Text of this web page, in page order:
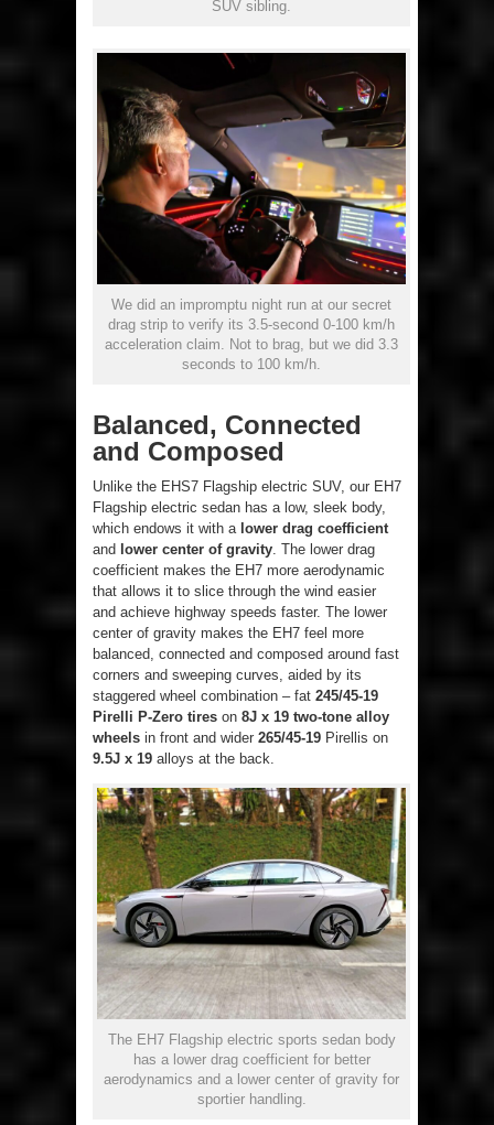
SUV sibling.
We did an impromptu night run at our secret
drag strip to verify its 3.5-second 0-100 km/h
acceleration claim. Not to brag, but we did 3.3
seconds to 100 km/h.
Balanced, Connected
and Composed
Unlike the EHS7 Flagship electric SUV, our EH7
Flagship electric sedan has a low, sleek body,
which endows it with a lower drag coefficient
and lower center of gravity. The lower drag
coefficient makes the EH7 more aerodynamic
that allows it to slice through the wind easier
and achieve highway speeds faster. The lower
center of gravity makes the EH7 feel more
balanced, connected and composed around fast
corners and sweeping curves, aided by its
staggered wheel combination – fat 245/45-19
Pirelli P-Zero tires on 8J x 19 two-tone alloy
wheels in front and wider 265/45-19 Pirellis on
9.5J x 19 alloys at the back.
The EH7 Flagship electric sports sedan body
has a lower drag coefficient for better
aerodynamics and a lower center of gravity for
sportier handling.